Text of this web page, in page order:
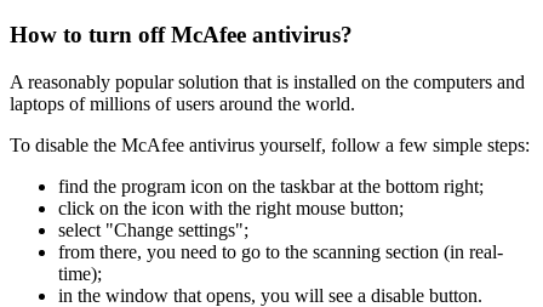
How to turn off McAfee antivirus?
A reasonably popular solution that is installed on the computers and
laptops of millions of users around the world.
To disable the McAfee antivirus yourself, follow a few simple steps:
find the program icon on the taskbar at the bottom right;
click on the icon with the right mouse button;
select "Change settings";
from there, you need to go to the scanning section (in real-
time);
in the window that opens, you will see a disable button.